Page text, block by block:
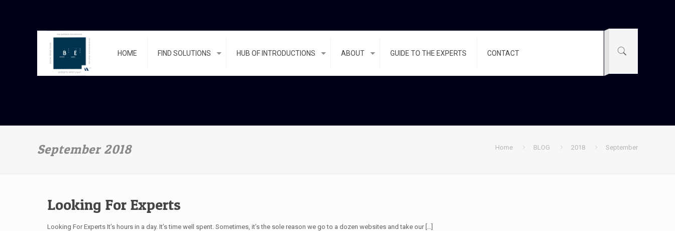
HOME FIND SOLUTIONS HUB OF INTRODUCTIONS ABOUT GUIDE TO THE EXPERTS CONTACT
September 2018 Home BLOG 2018 September
Looking For Experts
Looking For Experts It’s hours in a day. It’s time well spent. Sometimes, it’s the sole reason we go to a dozen websites and take our[…]